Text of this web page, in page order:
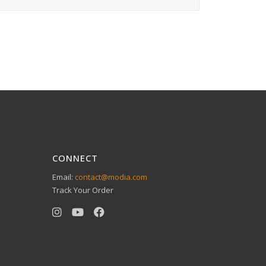
CONNECT
Email: contact@modia.com
Track Your Order